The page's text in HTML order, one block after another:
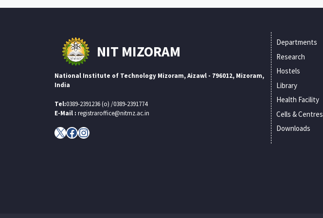
NIT MIZORAM
National Institute of Technology Mizoram, Aizawl - 796012, Mizoram,
India
Tel:0389-2391236 (o) /0389-2391774
E-Mail : registraroffice@nitmz.ac.in
X Facebook
Instagram
Departments
Research
Hostels
Library
Health Facility
Cells & Centres
Downloads